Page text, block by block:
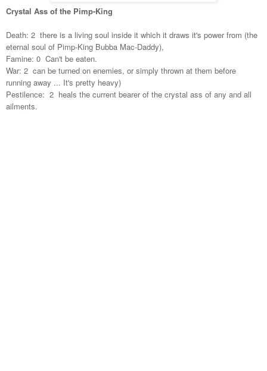
Crystal Ass of the Pimp-King
Death: 2 there is a living soul inside it which it draws it's power from (the
eternal soul of Pimp-King Bubba Mac-Daddy),
Famine: 0 Can't be eaten.
War: 2 can be turned on enemies, or simply thrown at them before
running away ... It's pretty heavy)
Pestilence: 2 heals the current bearer of the crystal ass of any and all
ailments.